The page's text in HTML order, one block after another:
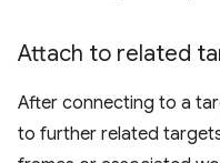
Attach to related
After connecting to a
to further related